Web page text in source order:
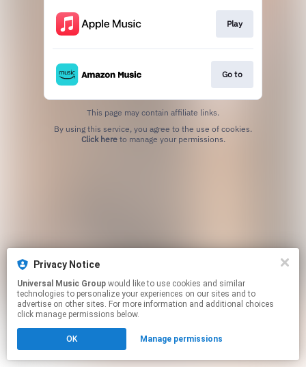
Play
Go to
This page may contain affiliate links.
Click hereto manage your permissions.
Privacy Notice
Universal Music Group
technologies to personalize your experiences on our sites and to
advertise on other sites. For more information and additional choices
click manage permissions below.
OK Manage permissions